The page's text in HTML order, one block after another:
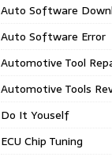
Auto Software
Auto Software Error
Automotive Tool
Automotive Tools
Do It Youself
ECU Chip Tuning